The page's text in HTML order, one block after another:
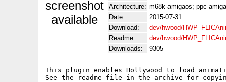
screenshot
available
Architecture: m68k-amigaos; ppc-
Date:
2015-07-31
Download:
dev/hwood/
Readme:
dev/hwood/
Downloads:
9305
This plugin enables Hollywood to load
See the readme file in the archive for